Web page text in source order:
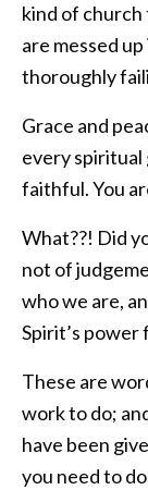
kind of church
are messed
thoroughly
Grace and
every spiritual
faithful. You
What??! Did
not of
who we are,
Spirit’s power
These are
work to do;
have been
you need to